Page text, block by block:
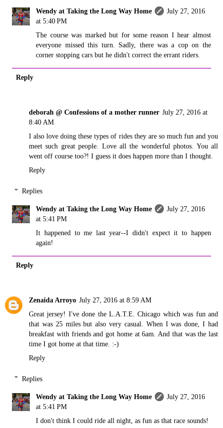
Wendy at Taking the Long Way Home
July 27, 2016
at 5:40 PM
The course was marked but for some reason I hear almost
everyone missed this turn. Sadly, there was a cop on the
corner stopping cars but he didn't correct the errant riders.
Reply
deborah @ Confessions of a mother runner July 27, 2016 at
8:40 AM
I also love doing these types of rides they are so much fun and you
meet such great people. Love all the wonderful photos. You all
went off course too?! I guess it does happen more than I thought.
Reply
Replies
Wendy at Taking the Long Way Home
July 27, 2016
at 5:41 PM
It happened to me last year--I didn't expect it to happen
again!
Reply
Zenaida Arroyo July 27, 2016 at 8:59 AM
Great jersey! I've done the L.A.T.E. Chicago which was fun and
that was 25 miles but also very casual. When I was done, I had
breakfast with friends and got home at 6am. And that was the last
time I got home at that time. :-)
Reply
Replies
Wendy at Taking the Long Way Home
July 27, 2016
at 5:41 PM
I don't think I could ride all night, as fun as that race sounds!